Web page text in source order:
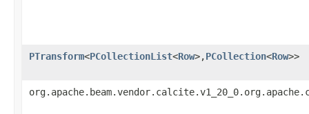
PTransform<PCollectionList<Row>,PCollection<Row>>